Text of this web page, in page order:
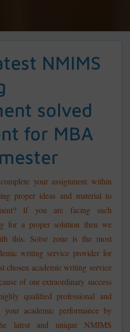
NMIMS
solved
for MBA
your assignment within
proper ideas and material to
If you are facing such
for a proper solution then we
this. Solve zone is the most
writing service provider for
chosen academic writing service
of our extraordinary success
qualified professional and
your academic performance by
latest and unique NMIMS